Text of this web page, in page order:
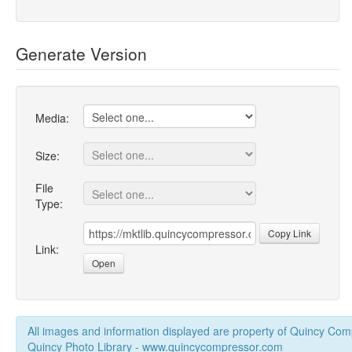
Generate Version
Media:
Size:
File
Type:
Link:
Copy Link
Open
All images and information displayed are property of Quincy
Quincy Photo Library - www.quincycompressor.com